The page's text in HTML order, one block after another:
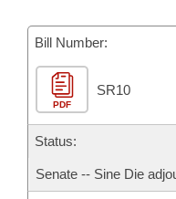
Meetings Of The
Bills Returned from
Bill Conflicts Report
House Budget
Senate Budget
House Roll Call
Bill Number:
PDF
SR10
Status:
Senate -- Sine Die